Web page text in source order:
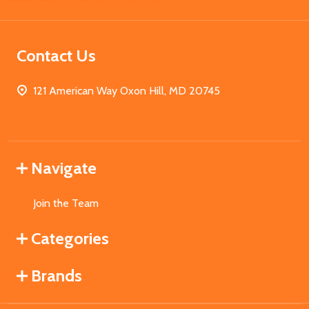
Contact Us
121 American Way Oxon Hill, MD 20745
Navigate
Join the Team
Categories
Brands